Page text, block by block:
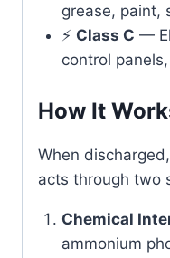
grease, paint,
⚡ Class C —
control
How It
When
acts through two
Chemical
ammonium